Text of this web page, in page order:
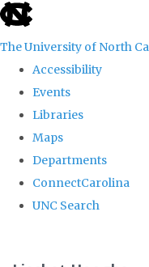
skip
the
global
The University of North
Accessibility
Events
Libraries
Maps
Departments
ConnectCarolina
UNC Search